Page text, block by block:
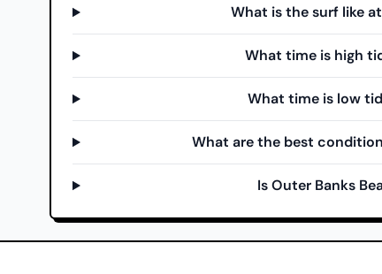
What is the surf like
What time is high
What time is low
What are the best
Is Outer Banks